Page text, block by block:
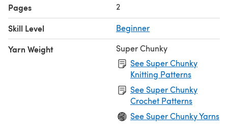
Pages 2
Skill Level Beginner
Yarn Weight
Super Chunky
See Super Chunky
Knitting Patterns
See Super Chunky
Crochet Patterns
See Super Chunky Yarns